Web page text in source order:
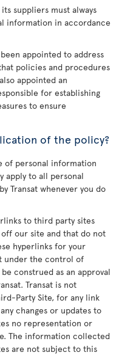
suppliers must always
information in accordance
appointed to address
policies and procedures
appointed an
for establishing
to ensure
of the policy?
of personal information
apply to all personal
Transat whenever you do
to third party sites
our site and that do not
hyperlinks for your
under the control of
construed as an approval
Transat is not
Party Site, for any link
changes or updates to
no representation or
The information collected
are not subject to this